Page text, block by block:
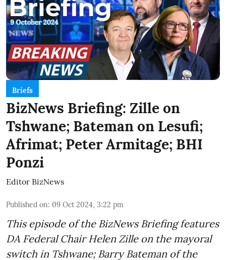
Briefs
BizNews Briefing: Zille on
Tshwane; Bateman on Lesufi;
Afrimat; Peter Armitage; BHI
Ponzi
Editor BizNews
Published on: 09 Oct 2024, 3:22 pm
This episode of the BizNews Briefing features
DA Federal Chair Helen Zille on the mayoral
switch in Tshwane; Barry Bateman of the